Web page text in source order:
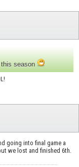
this season
going into final game a
we lost and finished 6th.